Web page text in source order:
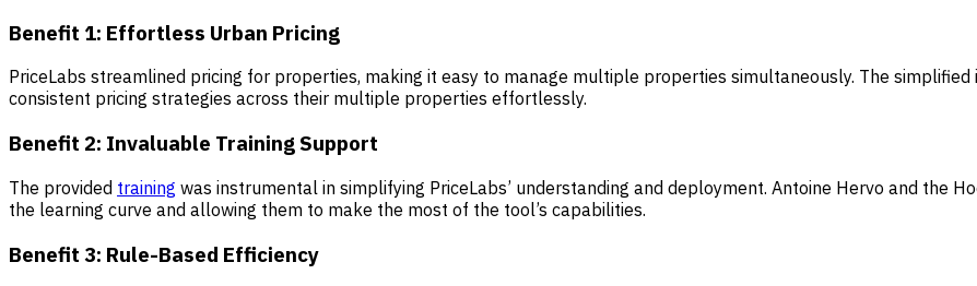
Benefit 1: Effortless Urban Pricing
PriceLabs streamlined pricing for properties, making it easy to manage multiple properties simultaneously. The
consistent pricing strategies across their multiple properties effortlessly.
Benefit 2: Invaluable Training Support
The provided training was instrumental in simplifying PriceLabs’ understanding and deployment. Antoine Hervo and the
the learning curve and allowing them to make the most of the tool’s capabilities.
Benefit 3: Rule-Based Efficiency